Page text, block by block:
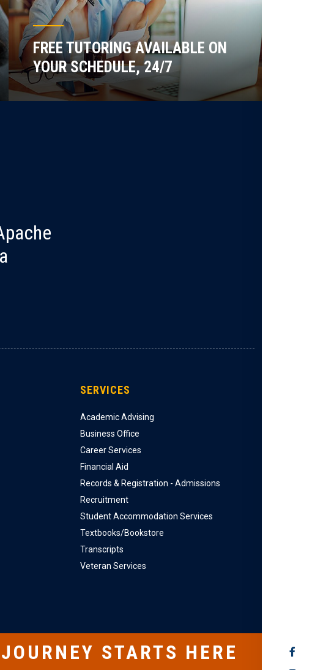
SOCIAL
FREE TUTORING AVAILABLE ON
YOUR SCHEDULE, 24/7
SERVICES
Academic Advising
Business Office
Career Services
Financial Aid
Records & Registration - Admissions
Recruitment
Student Accommodation Services
Textbooks/Bookstore
Transcripts
Veteran Services
STARTS HERE